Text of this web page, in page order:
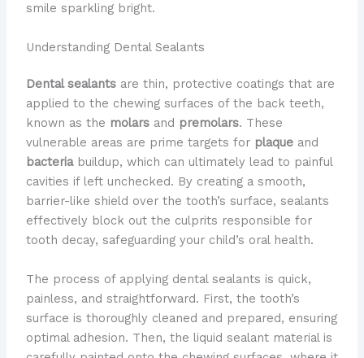
smile sparkling bright.
Understanding Dental Sealants
Dental sealantsare thin, protective coatings that are
applied to the chewing surfaces of the back teeth,
known as the molarsand premolars. These
vulnerable areas are prime targets for plaqueand
bacteriabuildup, which can ultimately lead to painful
cavities if left unchecked. By creating a smooth,
barrier-like shield over the tooth’s surface, sealants
effectively block out the culprits responsible for
tooth decay, safeguarding your child’s oral health.
The process of applying dental sealants is quick,
painless, and straightforward. First, the tooth’s
surface is thoroughly cleaned and prepared, ensuring
optimal adhesion. Then, the liquid sealant material is